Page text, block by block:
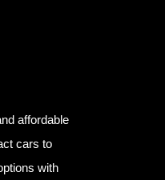
affordable
cars to
with